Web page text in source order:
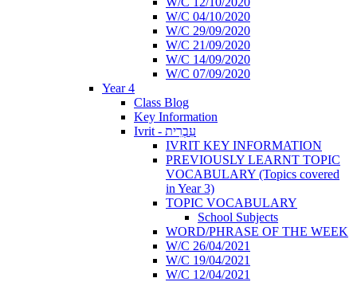
W/C 04/10/2020
W/C 29/09/2020
W/C 21/09/2020
W/C 14/09/2020
W/C 07/09/2020
Year 4
Class Blog
Key Information
Ivrit - עִבְרִית
IVRIT KEY INFORMATION
PREVIOUSLY LEARNT TOPIC
VOCABULARY (Topics covered
in Year 3)
TOPIC VOCABULARY
School Subjects
WORD/PHRASE OF THE WEEK
W/C 26/04/2021
W/C 19/04/2021
W/C 12/04/2021